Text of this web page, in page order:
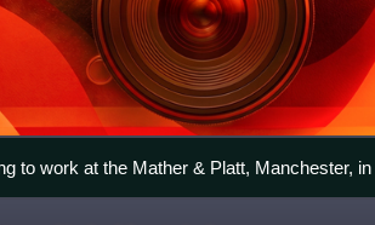
to work at the Mather & Platt, Manchester,